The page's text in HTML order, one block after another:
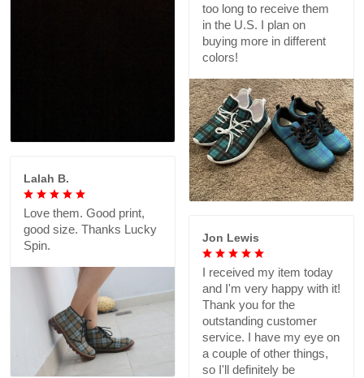
too long to receive them
in the U.S. I plan on
buying more in different
colors!
Lalah B.
Love them. Good print,
good size. Thanks Lucky
Spin.
Jon Lewis
I received my item today
and I'm very happy with it!
Thank you for the
outstanding customer
service. I have my eye on
a couple of other things,
so I'll definitely be